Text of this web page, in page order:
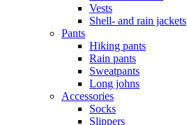
Vests
Shell- and rain jackets
Pants
Hiking pants
Rain pants
Sweatpants
Long johns
Accessories
Socks
Slippers